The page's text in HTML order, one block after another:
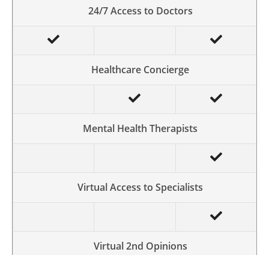
24/7 Access to Doctors
Healthcare Concierge
Mental Health Therapists
Virtual Access to Specialists
Virtual 2nd Opinions